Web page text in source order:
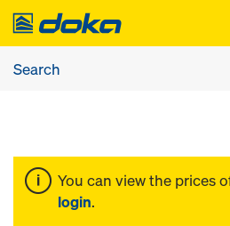
You can view the prices
login.